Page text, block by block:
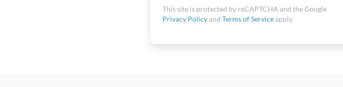
This site is protected by reCAPTCHA and the Google
Privacy Policyand Terms of Serviceapply.